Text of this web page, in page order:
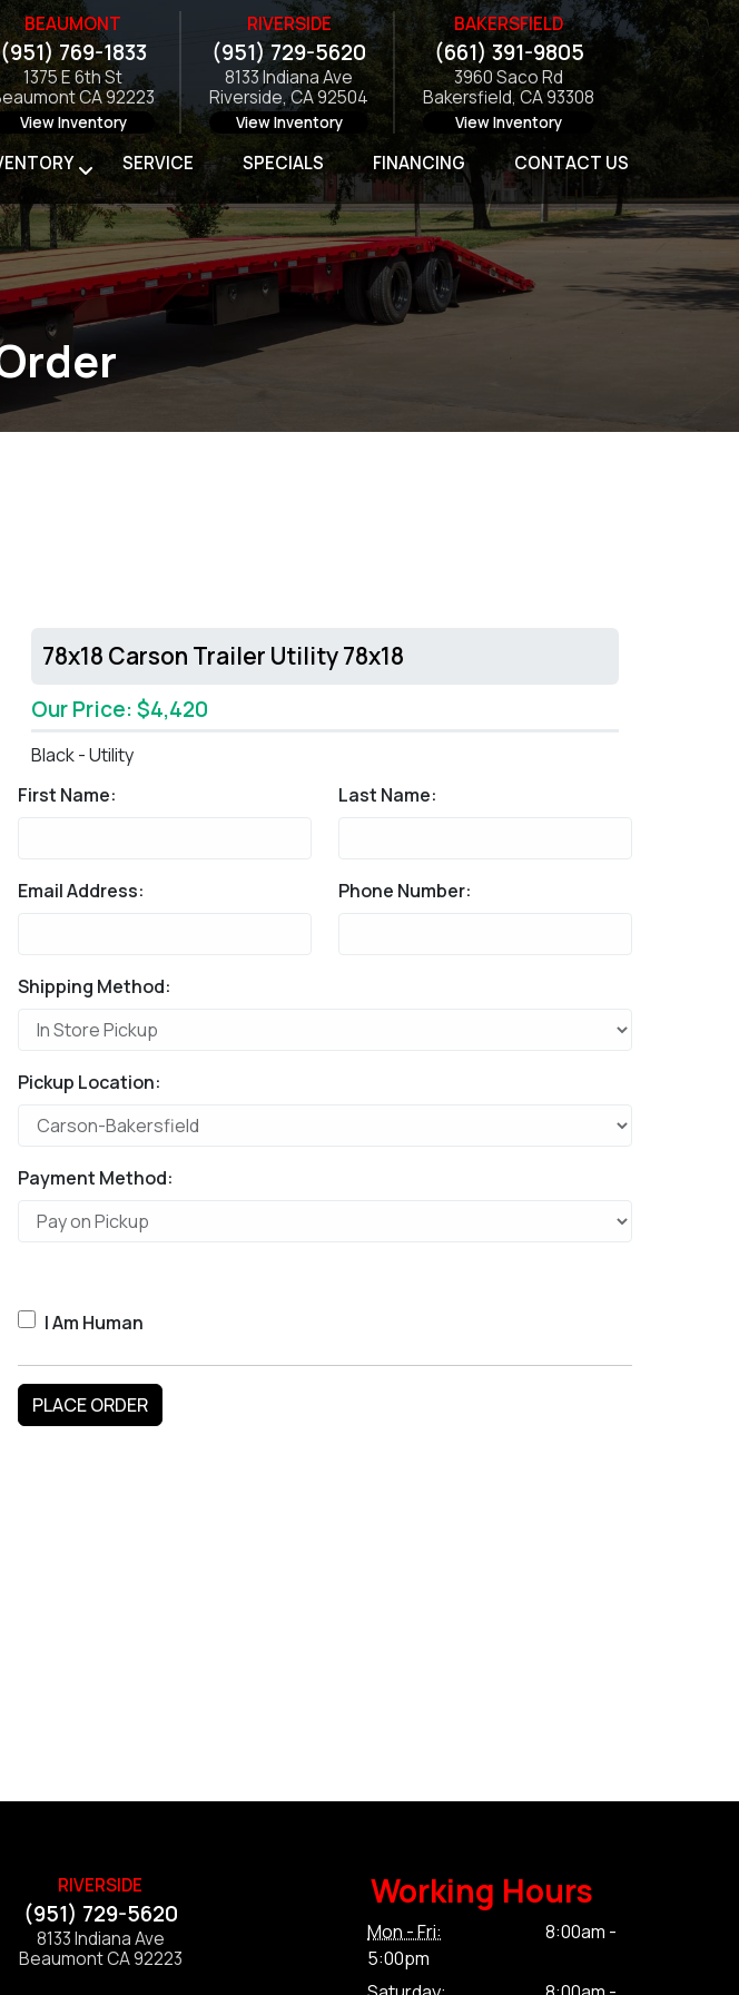
BEAUMONT
(951) 769-1833
1375 E 6th St
CA 92223
View Inventory
RIVERSIDE
(951) 729-5620
8133 Indiana Ave
Riverside, CA 92504
View Inventory
BAKERSFIELD
(661) 391-9805
3960 Saco Rd
Bakersfield, CA 93308
View Inventory
SERVICE SPECIALS FINANCING CONTACT US
78x18 Carson Trailer Utility 78x18
Our Price: $4,420
Black - Utility
First Name:
Last Name:
Email Address: Phone Number:
Shipping Method:
Pickup Location:
Payment Method:
I Am Human
RIVERSIDE
(951) 729-5620
8133 Indiana Ave
Beaumont CA 92223
Working Hours
Mon - Fri:
8:00am -
5:00pm